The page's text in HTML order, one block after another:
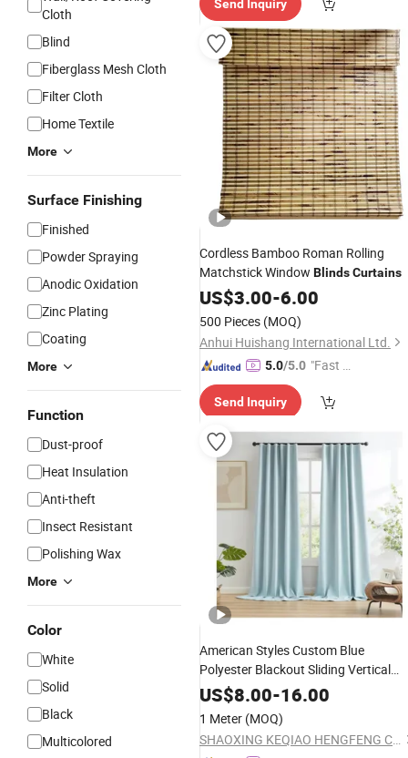
Cloth
Blind
Fiberglass Mesh Cloth
Filter Cloth
Home Textile
More
Surface Finishing
Finished
Powder Spraying
Anodic Oxidation
Zinc Plating
Coating
More
Function
Dust-proof
Heat Insulation
Anti-theft
Insect Resistant
Polishing Wax
More
Color
White
Solid
Black
Multicolored
ry"
Send Inquiry
Cordless Bamboo Roman Rolling
Matchstick Window BlindsCurtains
US$3.00-6.00
500 Pieces (MOQ)
Anhui Huishang International Ltd.
5.0/5.0 "Fast Di
Send Inquiry
American Styles Custom Blue
Polyester Blackout Sliding Vertical
Curtain Blinds for Room
US$8.00-16.00
1 Meter (MOQ)
SHAOXING KEQIAO HENGFENG CURTAIN FACTORY